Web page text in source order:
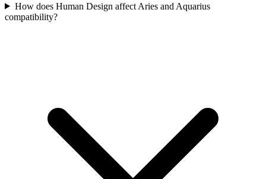
How does Human Design affect Aries and Aquarius
compatibility?